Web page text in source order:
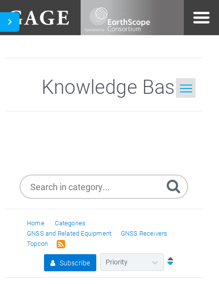
Knowledge Base
Home
Categories
GNSS and Related Equipment
GNSS Receivers
Topcon
Subscribe